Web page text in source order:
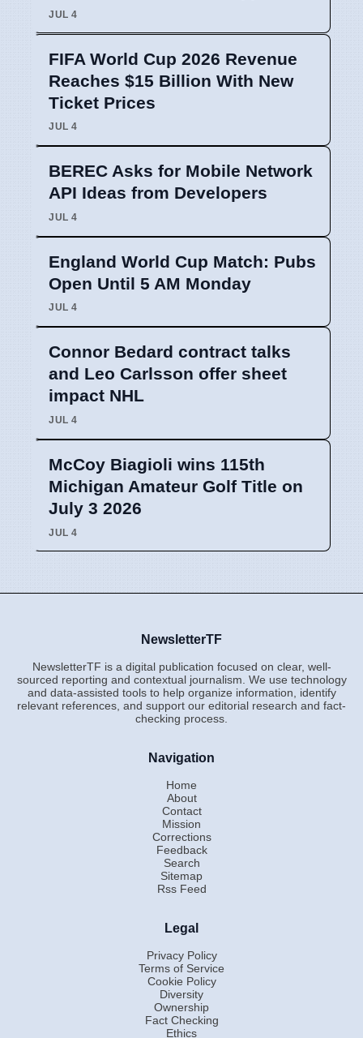
JUL 4
FIFA World Cup 2026 Revenue
Reaches $15 Billion With New
Ticket Prices
JUL 4
BEREC Asks for Mobile Network
API Ideas from Developers
JUL 4
England World Cup Match: Pubs
Open Until 5 AM Monday
JUL 4
Connor Bedard contract talks
and Leo Carlsson offer sheet
impact NHL
JUL 4
McCoy Biagioli wins 115th
Michigan Amateur Golf Title on
July 3 2026
JUL 4
NewsletterTF
NewsletterTF is a digital publication focused on clear, well-
sourced reporting and contextual journalism. We use technology
and data-assisted tools to help organize information, identify
relevant references, and support our editorial research and fact-
checking process.
Navigation
Home
About
Contact
Mission
Corrections
Feedback
Search
Sitemap
Rss Feed
Legal
Privacy Policy
Terms of Service
Cookie Policy
Diversity
Ownership
Fact Checking
Ethics